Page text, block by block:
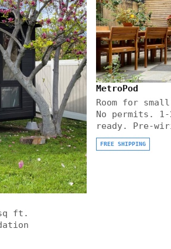
ft.
MetroPod
Room for
No permits.
ready. Pre-
FREE SHIPPING